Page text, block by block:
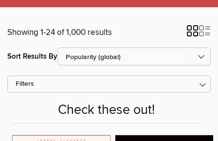
Showing 1-24 of 1,000 results
Sort Results By
Filters
Check these out!